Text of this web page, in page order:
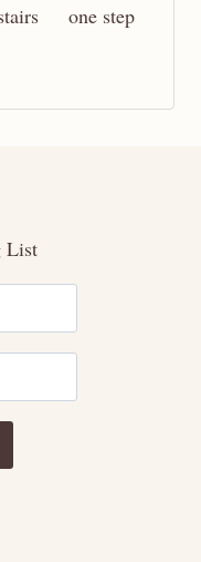
stairs one step
List